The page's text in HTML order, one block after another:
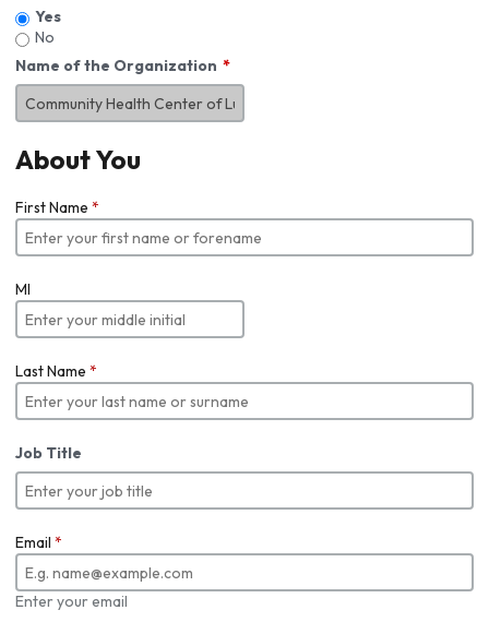
Yes
No
Name of the Organization
About You
First Name *
MI
Last Name *
Job Title
Email *
Enter your email